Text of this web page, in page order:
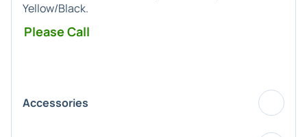
Yellow/Black.
Please Call
Accessories